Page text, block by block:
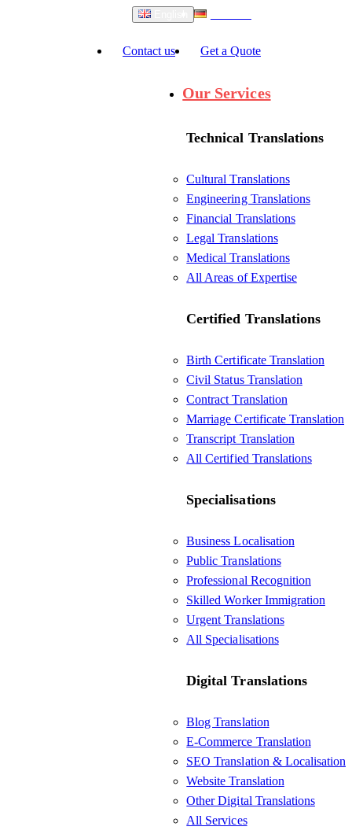
Contact us Get a Quote
Our Services
Technical Translations
Cultural Translations
Engineering Translations
Financial Translations
Legal Translations
Medical Translations
All Areas of Expertise
Certified Translations
Birth Certificate Translation
Civil Status Translation
Contract Translation
Marriage Certificate Translation
Transcript Translation
All Certified Translations
Specialisations
Business Localisation
Public Translations
Professional Recognition
Skilled Worker Immigration
Urgent Translations
All Specialisations
Digital Translations
Blog Translation
E-Commerce Translation
SEO Translation & Localisation
Website Translation
Other Digital Translations
All Services